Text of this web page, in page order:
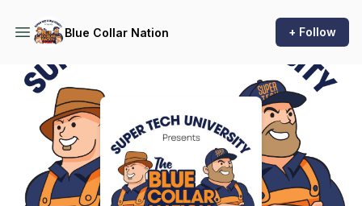
Blue Collar Nation + Follow
Podcast Background Image